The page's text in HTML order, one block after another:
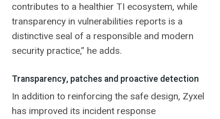
contributes to a healthier TI ecosystem, while
transparency in vulnerabilities reports is a
distinctive seal of a responsible and modern
security practice,” he adds.
Transparency, patches and proactive detection
In addition to reinforcing the safe design, Zyxel
has improved its incident response